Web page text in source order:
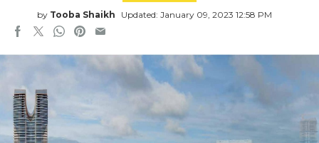
by Tooba Shaikh Updated: January 09, 2023 12:58 PM